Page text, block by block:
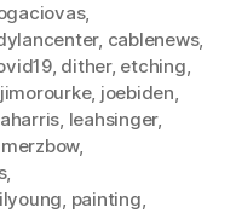
,
, cablenews,
, dither, etching,
jimorourke, joebiden,
, leahsinger,
merzbow,
,
, painting,